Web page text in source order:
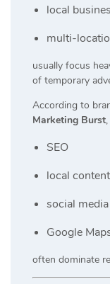
local
multi-
usually focus
of temporary
According to
Marketing Burst
SEO
local
social
Google
often dominate